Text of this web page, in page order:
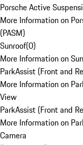
Porsche Active
More Information on
(PASM)
Sunroof(0)
More Information on
ParkAssist (Front and
More Information on
View
ParkAssist (Front and
More Information on
Camera